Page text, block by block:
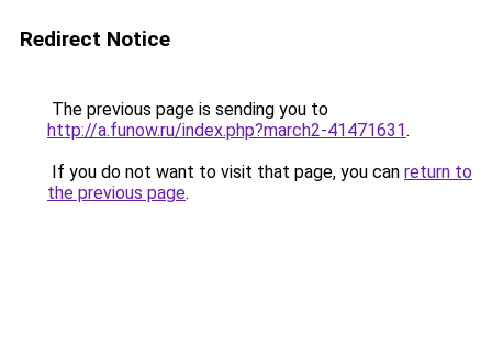
Redirect Notice
The previous page is sending you to
http://a.funow.ru/index.php?march2-41471631.
If you do not want to visit that page, you can return to
the previous page.